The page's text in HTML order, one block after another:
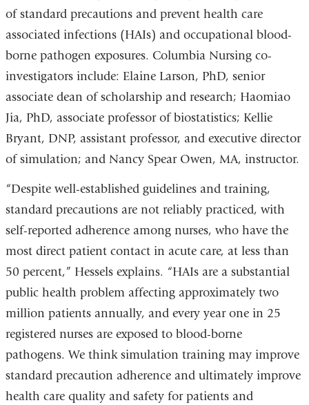
of standard precautions and prevent health care
associated infections (HAIs) and occupational blood-
borne pathogen exposures. Columbia Nursing co-
investigators include: Elaine Larson, PhD, senior
associate dean of scholarship and research; Haomiao
Jia, PhD, associate professor of biostatistics; Kellie
Bryant, DNP, assistant professor, and executive director
of simulation; and Nancy Spear Owen, MA, instructor.
“Despite well-established guidelines and training,
standard precautions are not reliably practiced, with
self-reported adherence among nurses, who have the
most direct patient contact in acute care, at less than
50 percent,” Hessels explains. “HAIs are a substantial
public health problem affecting approximately two
million patients annually, and every year one in 25
registered nurses are exposed to blood-borne
pathogens. We think simulation training may improve
standard precaution adherence and ultimately improve
health care quality and safety for patients and